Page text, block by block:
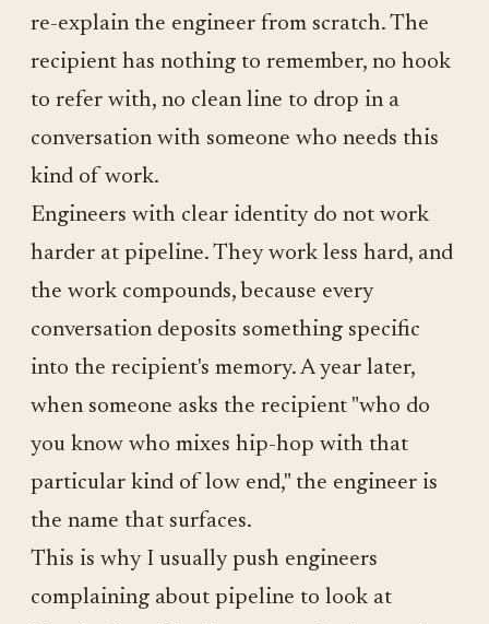
re-explain the engineer from scratch. The
recipient has nothing to remember, no hook
to refer with, no clean line to drop in a
conversation with someone who needs this
kind of work.
Engineers with clear identity do not work
harder at pipeline. They work less hard, and
the work compounds, because every
conversation deposits something specific
into the recipient's memory. A year later,
when someone asks the recipient "who do
you know who mixes hip-hop with that
particular kind of low end," the engineer is
the name that surfaces.
This is why I usually push engineers
complaining about pipeline to look at